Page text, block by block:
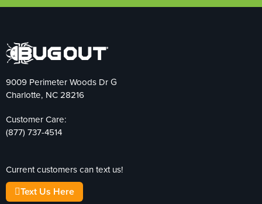
9009 Perimeter Woods Dr G
Charlotte, NC 28216
Customer Care:
(877) 737-4514
Current customers can text us!
Text Us Here